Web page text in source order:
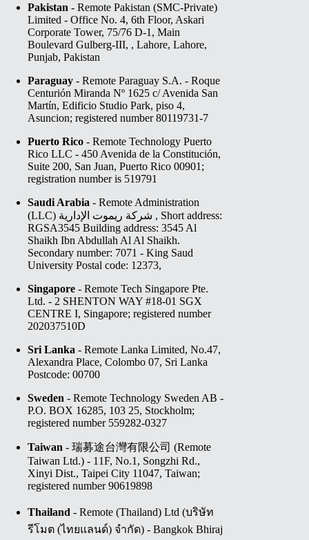
Pakistan - Remote Pakistan (SMC-Private)
Limited - Office No. 4, 6th Floor, Askari
Corporate Tower, 75/76 D-1, Main
Boulevard Gulberg-III, , Lahore, Lahore,
Punjab, Pakistan
Paraguay - Remote Paraguay S.A. - Roque
Centurión Miranda Nº 1625 c/ Avenida San
Martín, Edificio Studio Park, piso 4,
Asuncion; registered number 80119731-7
Puerto Rico - Remote Technology Puerto
Rico LLC - 450 Avenida de la Constitución,
Suite 200, San Juan, Puerto Rico 00901;
registration number is 519791⁠
Saudi Arabia - Remote Administration
(LLC) شركة ريموت الإدارية , Short address:
RGSA3545 Building address: 3545 Al
Shaikh Ibn Abdullah Al Al Shaikh.
Secondary number: 7071 - King Saud
University Postal code: 12373,
Singapore - Remote Tech Singapore Pte.
Ltd. - 2 SHENTON WAY #18-01 SGX
CENTRE I, Singapore; registered number
202037510D
Sri Lanka - Remote Lanka Limited, No.47,
Alexandra Place, Colombo 07, Sri Lanka
Postcode: 00700
Sweden - Remote Technology Sweden AB -
P.O. BOX 16285, 103 25, Stockholm;
registered number 559282-0327
Taiwan - 瑞募途台灣有限公司 (Remote
Taiwan Ltd.) - 11F, No.1, Songzhi Rd.,
Xinyi Dist., Taipei City 11047, Taiwan;
registered number 90619898
Thailand - Remote (Thailand) Ltd (บริษัท
รีโมต (ไทยแลนด์) จำกัด) - Bangkok Bhiraj